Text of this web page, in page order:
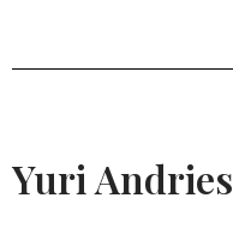
Yuri Andries